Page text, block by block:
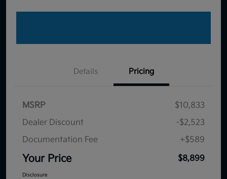
Details Pricing
MSRP
$10,833
Dealer Discount
-$2,523
Documentation Fee
+$589
Your Price $8,899
Disclosure